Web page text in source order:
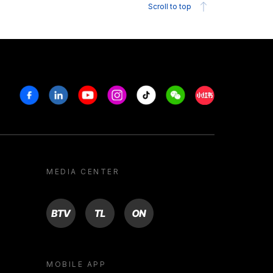
Scroll to top
FacebookLinkedinYoutubeInstagram
Tiktok WeechatXiaohongshu/
MEDIA CENTER
BTV TL ON
MOBILE APP